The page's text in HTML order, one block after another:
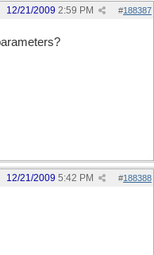
#188387
12/21/2009 2:59 PM
#188388
12/21/2009 5:42 PM